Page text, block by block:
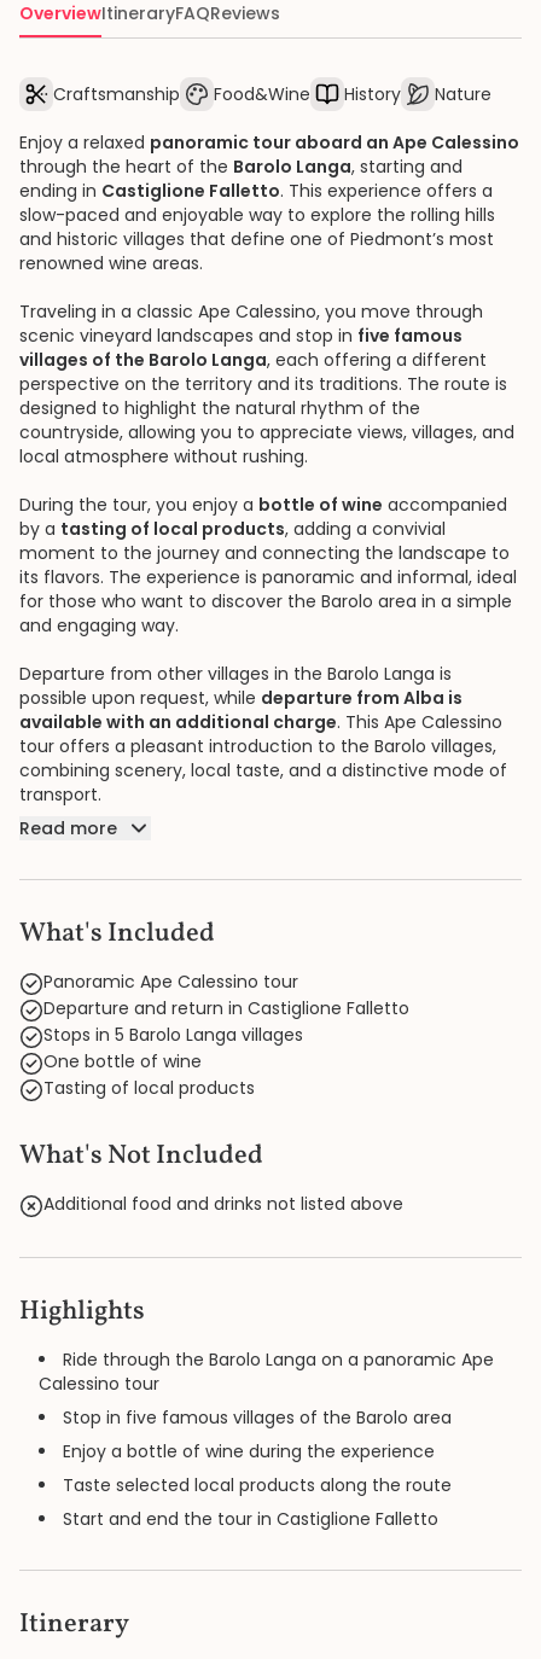
OverviewItineraryFAQReviews
Craftsmanship Food&Wine History
Nature
Enjoy a relaxed panoramic tour aboard an Ape Calessino
through the heart of the Barolo Langa, starting and
ending in Castiglione Falletto. This experience offers a
slow-paced and enjoyable way to explore the rolling hills
and historic villages that define one of Piedmont’s most
renowned wine areas.
Traveling in a classic Ape Calessino, you move through
scenic vineyard landscapes and stop in five famous
villages of the Barolo Langa, each offering a different
perspective on the territory and its traditions. The route is
designed to highlight the natural rhythm of the
countryside, allowing you to appreciate views, villages, and
local atmosphere without rushing.
During the tour, you enjoy a bottle of wine accompanied
by a tasting of local products, adding a convivial
moment to the journey and connecting the landscape to
its flavors. The experience is panoramic and informal, ideal
for those who want to discover the Barolo area in a simple
and engaging way.
Departure from other villages in the Barolo Langa is
possible upon request, while departure from Alba is
available with an additional charge. This Ape Calessino
tour offers a pleasant introduction to the Barolo villages,
combining scenery, local taste, and a distinctive mode of
transport.
Read more
What's Included
Panoramic Ape Calessino tour
Departure and return in Castiglione Falletto
Stops in 5 Barolo Langa villages
One bottle of wine
Tasting of local products
What's Not Included
Additional food and drinks not listed above
Highlights
Ride through the Barolo Langa on a panoramic Ape
Calessino tour
Stop in five famous villages of the Barolo area
Enjoy a bottle of wine during the experience
Taste selected local products along the route
Start and end the tour in Castiglione Falletto
Itinerary